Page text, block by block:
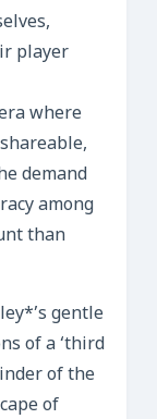
player
where
demand
among
than
gentle
of a ‘third
of the
of